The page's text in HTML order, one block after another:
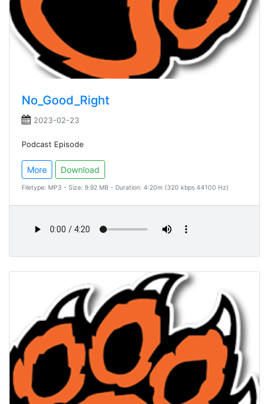
No_Good_Right
2023-02-23
Podcast Episode
More Download
Filetype: MP3 - Size: 9.92 MB - Duration: 4:20m (320 kbps 44100 Hz)